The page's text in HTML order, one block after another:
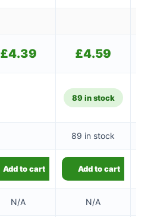
£4.39 £4.59
89 in stock
89 in stock
Add to cart Add to cart
N/A N/A